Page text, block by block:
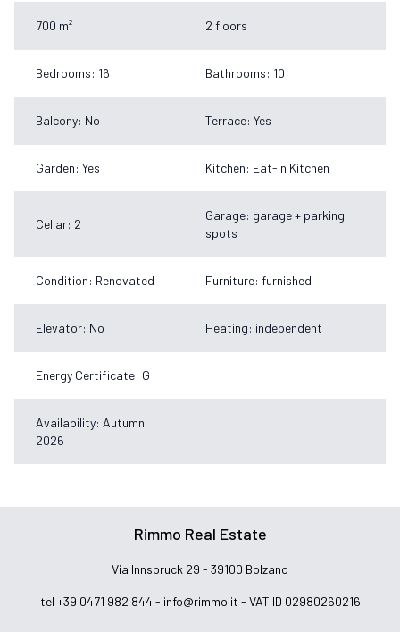
700 m² 2 floors
Bedrooms: 16 Bathrooms: 10
Balcony: No Terrace: Yes
Garden: Yes Kitchen: Eat-In Kitchen
Cellar: 2
Garage: garage + parking
spots
Condition: Renovated Furniture: furnished
Elevator: No Heating: independent
Energy Certificate: G
Availability: Autumn
2026
Rimmo Real Estate
Via Innsbruck 29 - 39100 Bolzano
tel +39 0471 982 844 - info@rimmo.it - VAT ID 02980260216